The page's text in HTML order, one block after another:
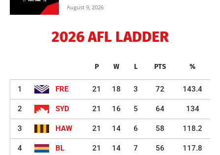
August 9, 2026
2026 AFL LADDER
P W L PTS %
1 FRE 21 18 3 72 143.4
2 SYD 21 16 5 64 134
3 HAW 21 14 6 58 118.2
4 BL 21 14 7 56 117.8